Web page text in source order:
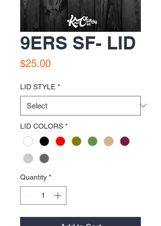
9ERS SF- LID
$25.00Price
LID STYLE *
LID COLORS *
Quantity *